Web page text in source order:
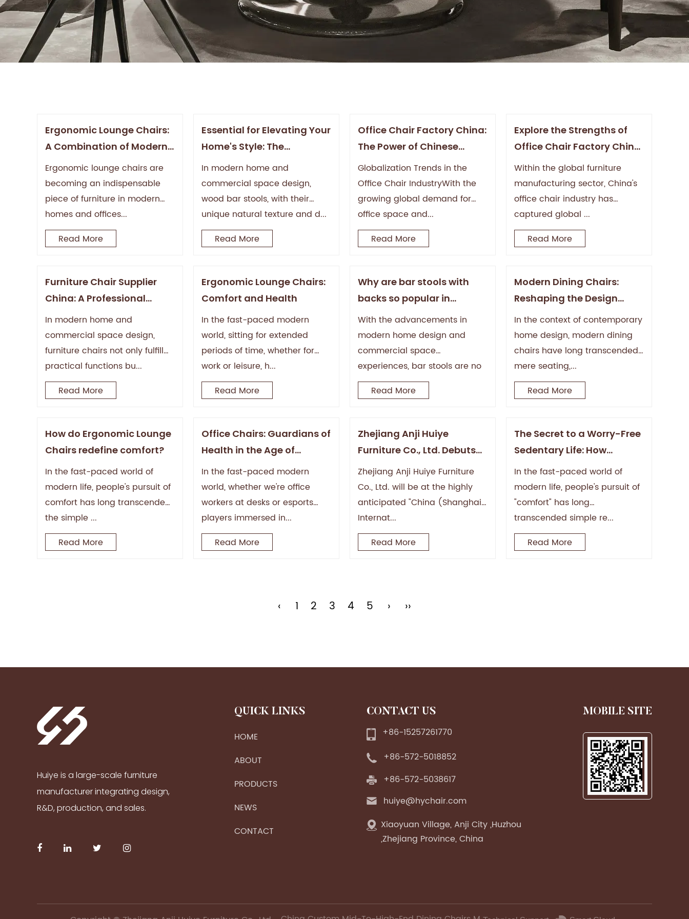
Ergonomic Lounge Chairs:
A Combination of Modern
Comfort and Wellness
Ergonomic lounge chairs are
becoming an indispensable
piece of furniture in modern
homes and offices...
Read More
Essential for Elevating Your
Home's Style: The
Aesthetic and Practical
Value of Wood Bar Stools
In modern home and
commercial space design,
wood bar stools, with their
unique natural texture and d...
Read More
Office Chair Factory China:
The Power of Chinese
Manufacturing with High
Quality and Innovation
Globalization Trends in the
Office Chair IndustryWith the
growing global demand for
office space and...
Read More
Explore the Strengths of
Office Chair Factory China:
Leading the Global Market
with High Quality and
Innovative Design
Within the global furniture
manufacturing sector, China's
office chair industry has
captured global ...
Read More
Furniture Chair Supplier
China: A Professional
Guide from Manufacturing
to the Global Market
In modern home and
commercial space design,
furniture chairs not only fulfill
practical functions bu...
Read More
Ergonomic Lounge Chairs:
Comfort and Health
In the fast-paced modern
world, sitting for extended
periods of time, whether for
work or leisure, h...
Read More
Why are bar stools with
backs so popular in
modern homes and bars?
With the advancements in
modern home design and
commercial space
experiences, bar stools are no
long...
Read More
Modern Dining Chairs:
Reshaping the Design
Aesthetics and Functional
Philosophy of the Dining
Space
In the context of contemporary
home design, modern dining
chairs have long transcended
mere seating,...
Read More
How do Ergonomic Lounge
Chairs redefine comfort?
In the fast-paced world of
modern life, people's pursuit of
comfort has long transcended
the simple ...
Read More
Office Chairs: Guardians of
Health in the Age of
Prolonged Sitting
In the fast-paced modern
world, whether we're office
workers at desks or esports
players immersed in...
Read More
Zhejiang Anji Huiye
Furniture Co., Ltd. Debuts
at the Shanghai Furniture
Fair: Showcasing the
Charm of "Anji Chair
Industry" with Superior
Quality
Zhejiang Anji Huiye Furniture
Co., Ltd. will be at the highly
anticipated "China (Shanghai)
Internat...
Read More
The Secret to a Worry-Free
Sedentary Life: How
Ergonomic Lounge Chairs
Reshape the Comfort
Experience
In the fast-paced world of
modern life, people's pursuit of
"comfort" has long
transcended simple re...
Read More
‹ 1 2 3 4 5 › ››
Huiye is a large-scale furniture
manufacturer integrating design,
R&D, production, and sales.
QUICK LINKS
HOME
ABOUT
PRODUCTS
NEWS
CONTACT
CONTACT US
+86-15257261770
+86-572-5018852
+86-572-5038617
huiye@hychair.com
Xiaoyuan Village, Anji City ,Huzhou
,Zhejiang Province, China
MOBILE SITE